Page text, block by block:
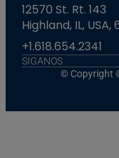
12570 St. Rt. 143
Highland, IL, USA,
+1.618.654.2341
SIGANOS
© Copyright